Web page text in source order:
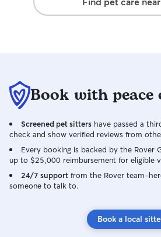
more quick to refer her as a pet care
option. Very grateful for her last minute
Book with
Screened pet sitters have passed a
check and show verified reviews from
Every booking is backed by the Rover
up to $25,000 reimbursement for eligible
24/7 support from the Rover
someone to talk to.
Book a local